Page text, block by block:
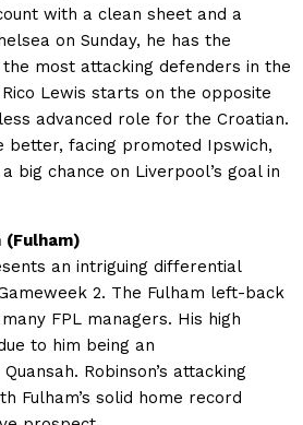
with a clean sheet and a
on Sunday, he has the
most attacking defenders in the
Lewis starts on the opposite
advanced role for the Croatian.
better, facing promoted Ipswich,
big chance on Liverpool’s goal in
(Fulham)
an intriguing differential
2. The Fulham left-back
FPL managers. His high
to him being an
Robinson’s attacking
Fulham’s solid home record